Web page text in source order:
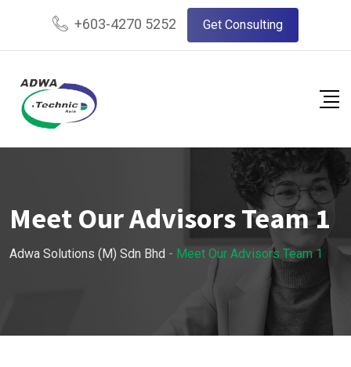
+603-4270 5252 Get Consulting
Meet Our Advisors Team 1
Adwa Solutions (M) Sdn Bhd - Meet Our Advisors Team 1